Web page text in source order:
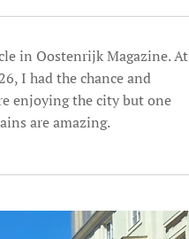
in Oostenrijk Magazine. At
I had the chance and
enjoying the city but one
are amazing.